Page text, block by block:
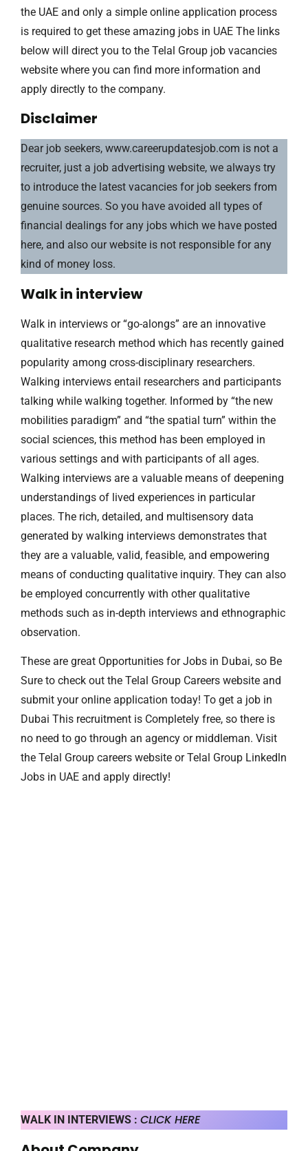
the UAE and only a simple online application process
is required to get these amazing jobs in UAE The links
below will direct you to the Telal Group job vacancies
website where you can find more information and
apply directly to the company.
Disclaimer
Dear job seekers, www.careerupdatesjob.com is not a
recruiter, just a job advertising website, we always try
to introduce the latest vacancies for job seekers from
genuine sources. So you have avoided all types of
financial dealings for any jobs which we have posted
here, and also our website is not responsible for any
kind of money loss.
Walk in interview
Walk in interviews or “go-alongs” are an innovative
qualitative research method which has recently gained
popularity among cross-disciplinary researchers.
Walking interviews entail researchers and participants
talking while walking together. Informed by “the new
mobilities paradigm” and “the spatial turn” within the
social sciences, this method has been employed in
various settings and with participants of all ages.
Walking interviews are a valuable means of deepening
understandings of lived experiences in particular
places. The rich, detailed, and multisensory data
generated by walking interviews demonstrates that
they are a valuable, valid, feasible, and empowering
means of conducting qualitative inquiry. They can also
be employed concurrently with other qualitative
methods such as in-depth interviews and ethnographic
observation.
These are great Opportunities for Jobs in Dubai, so Be
Sure to check out the Telal Group Careers website and
submit your online application today! To get a job in
Dubai This recruitment is Completely free, so there is
no need to go through an agency or middleman. Visit
the Telal Group careers website or Telal Group Linkedln
Jobs in UAE and apply directly!
WALK IN INTERVIEWS : CLICK HERE